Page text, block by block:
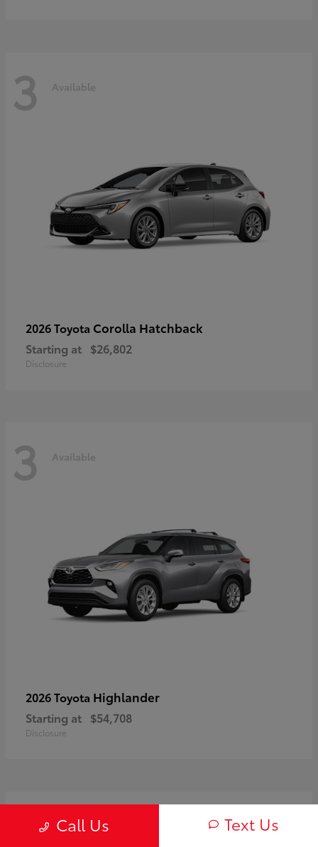
3 Available
2026 Toyota Corolla Hatchback
Starting at $26,802
Disclosure
3 Available
2026 Toyota Highlander
Starting at $54,708
Disclosure
Available
Call Us Text Us